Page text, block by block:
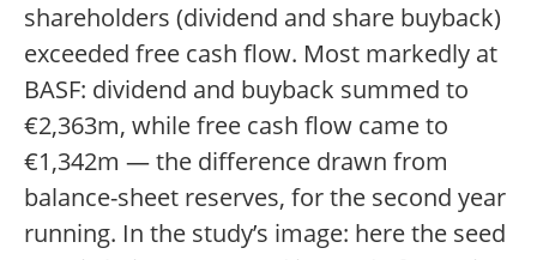
shareholders (dividend and share buyback)
exceeded free cash flow. Most markedly at
BASF: dividend and buyback summed to
€2,363m, while free cash flow came to
€1,342m — the difference drawn from
balance-sheet reserves, for the second year
running. In the study’s image: here the seed